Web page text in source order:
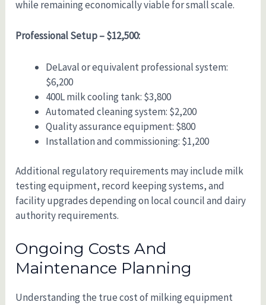
while remaining economically viable for small scale.
Professional Setup – $12,500:
DeLaval or equivalent professional system:
$6,200
400L milk cooling tank: $3,800
Automated cleaning system: $2,200
Quality assurance equipment: $800
Installation and commissioning: $1,200
Additional regulatory requirements may include milk
testing equipment, record keeping systems, and
facility upgrades depending on local council and dairy
authority requirements.
Ongoing Costs And
Maintenance Planning
Understanding the true cost of milking equipment